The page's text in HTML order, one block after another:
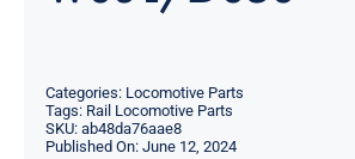
Categories: Locomotive Parts
Tags: Rail Locomotive Parts
SKU: ab48da76aae8
Published On: June 12, 2024